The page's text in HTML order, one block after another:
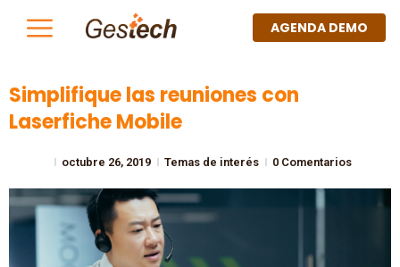
AGENDA DEMO
Simplifique las reuniones con
Laserfiche Mobile
octubre 26, 2019 Temas de interés 0 Comentarios